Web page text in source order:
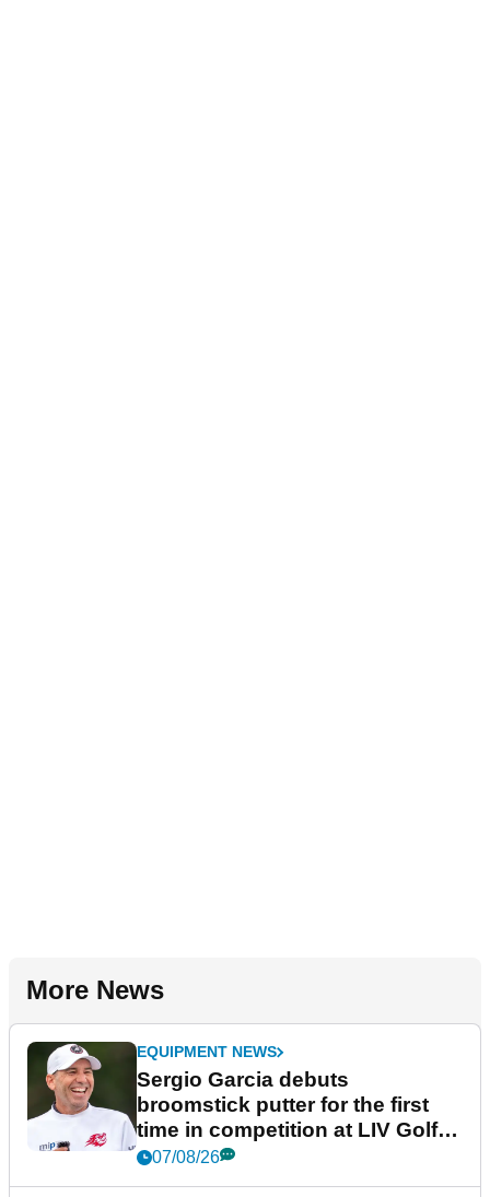
More News
EQUIPMENT NEWS
Sergio Garcia debuts
broomstick putter for the first
time in competition at LIV Golf
New York
07/08/26